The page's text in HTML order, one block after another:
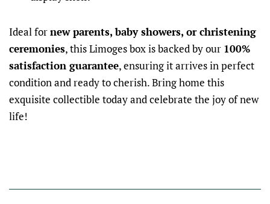
Ideal fornew parents, baby showers, or christening
ceremonies, this Limoges box is backed by our 100%
satisfaction guarantee, ensuring it arrives in perfect
condition and ready to cherish. Bring home this
exquisite collectible today and celebrate the joy of new
life!